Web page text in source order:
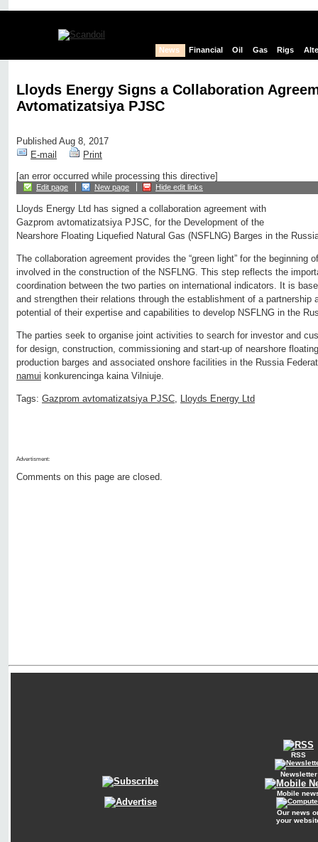
News Financial Oil Gas Rigs
Lloyds Energy Signs a Collaboration
Avtomatizatsiya PJSC
Published Aug 8, 2017
E-mail
Print
[an error occurred while processing this directive]
Edit page New page Hide edit links
Lloyds Energy Ltd has signed a collaboration agreement with
Gazprom avtomatizatsiya PJSC, for the Development of the
Nearshore Floating Liquefied Natural Gas (NSFLNG) Barges in the
The collaboration agreement provides the “green light” for the beginning
involved in the construction of the NSFLNG. This step reflects the
coordination between the two parties on international indicators. It is
and strengthen their relations through the establishment of a partnership
potential of their expertise and capabilities to develop NSFLNG in the
The parties seek to organise joint activities to search for investor and
for design, construction, commissioning and start‐up of nearshore
production barges and associated onshore facilities in the Russia
namui konkurencinga kaina Vilniuje.
Tags: Gazprom avtomatizatsiya PJSC, Lloyds Energy Ltd
Advertisment:
Comments on this page are closed.
RSS
Newsletter
Mobile
Our news
your